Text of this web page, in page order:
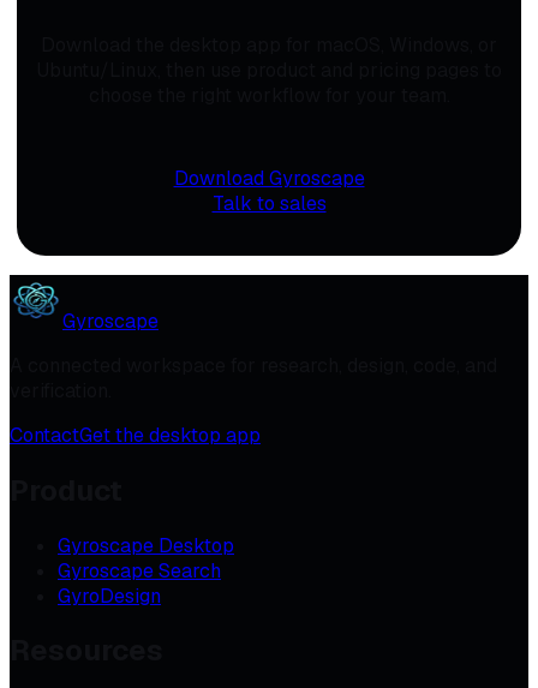
Download Gyroscape
Talk to sales
Gyroscape
ContactGet the desktop app
Gyroscape Desktop
Gyroscape Search
GyroDesign